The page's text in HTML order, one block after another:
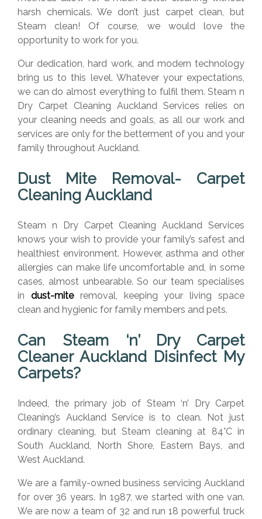
harsh chemicals. We don’t just carpet clean, but
Steam clean! Of course, we would love the
opportunity to work for you.
Our dedication, hard work, and modern technology
bring us to this level. Whatever your expectations,
we can do almost everything to fulfil them. Steam n
Dry Carpet Cleaning Auckland Services relies on
your cleaning needs and goals, as all our work and
services are only for the betterment of you and your
family throughout Auckland.
Dust Mite Removal- Carpet
Cleaning Auckland
Steam n Dry Carpet Cleaning Auckland Services
knows your wish to provide your family’s safest and
healthiest environment. However, asthma and other
allergies can make life uncomfortable and, in some
cases, almost unbearable. So our team specialises
in dust-miteremoval, keeping your living space
clean and hygienic for family members and pets.
Can Steam ‘n’ Dry Carpet
Cleaner Auckland Disinfect My
Carpets?
Indeed, the primary job of Steam ‘n’ Dry Carpet
Cleaning’s Auckland Service is to clean. Not just
ordinary cleaning, but Steam cleaning at 84°Cin
South Auckland, North Shore, Eastern Bays, and
West Auckland.
We are a family-owned business servicing Auckland
for over 36 years. In 1987, we started with one van.
We are now a team of 32 and run 18 powerful truck